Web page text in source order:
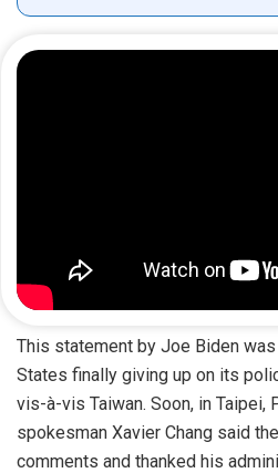
This statement by Joe Biden
States finally giving up on its
vis-à-vis Taiwan. Soon, in Taipei,
spokesman Xavier Chang said
comments and thanked his